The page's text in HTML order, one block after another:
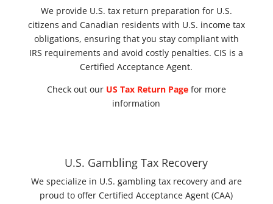
We provide U.S. tax return preparation for U.S.
citizens and Canadian residents with U.S. income tax
obligations, ensuring that you stay compliant with
IRS requirements and avoid costly penalties. CIS is a
Certified Acceptance Agent.
Check out our US Tax Return Pagefor more
information
U.S. Gambling Tax Recovery
We specialize in U.S. gambling tax recovery and are
proud to offer Certified Acceptance Agent (CAA)